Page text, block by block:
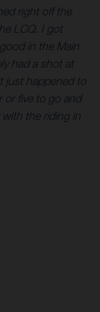
right off the
LCQ. I got
in the Main
had a shot at
just happened to
or five to go and
the riding in